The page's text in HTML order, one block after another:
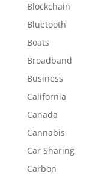
Blockchain
Bluetooth
Boats
Broadband
Business
California
Canada
Cannabis
Car Sharing
Carbon